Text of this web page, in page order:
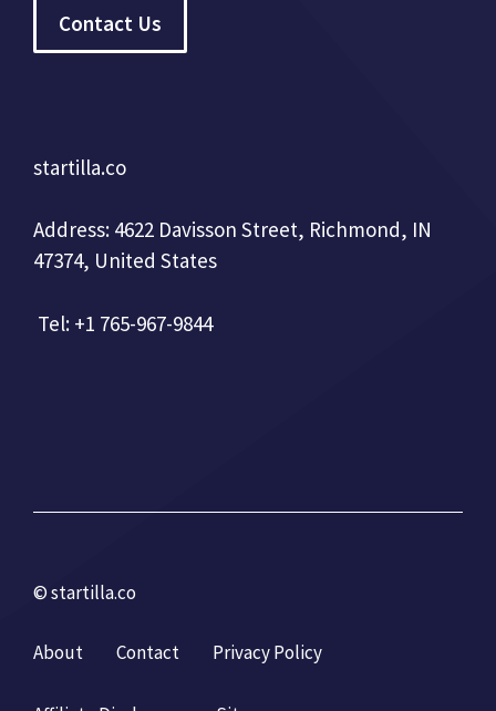
Contact Us
startilla.co
Address: 4622 Davisson Street, Richmond, IN
47374, United States
Tel: +1 765-967-9844
© startilla.co
About Contact Privacy Policy